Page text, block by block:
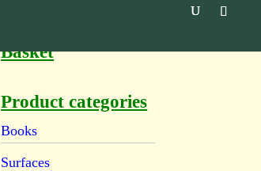
Basket
Product categories
Books
Surfaces